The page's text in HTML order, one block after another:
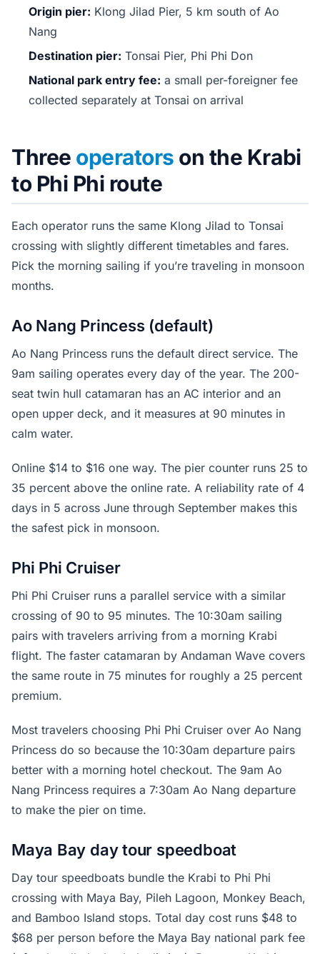
Origin pier: Klong Jilad Pier, 5 km south of Ao
Nang
Destination pier: Tonsai Pier, Phi Phi Don
National park entry fee: a small per-foreigner fee
collected separately at Tonsai on arrival
Three operators on the Krabi
to Phi Phi route
Each operator runs the same Klong Jilad to Tonsai
crossing with slightly different timetables and fares.
Pick the morning sailing if you’re traveling in monsoon
months.
Ao Nang Princess (default)
Ao Nang Princess runs the default direct service. The
9am sailing operates every day of the year. The 200-
seat twin hull catamaran has an AC interior and an
open upper deck, and it measures at 90 minutes in
calm water.
Online $14 to $16 one way. The pier counter runs 25 to
35 percent above the online rate. A reliability rate of 4
days in 5 across June through September makes this
the safest pick in monsoon.
Phi Phi Cruiser
Phi Phi Cruiser runs a parallel service with a similar
crossing of 90 to 95 minutes. The 10:30am sailing
pairs with travelers arriving from a morning Krabi
flight. The faster catamaran by Andaman Wave covers
the same route in 75 minutes for roughly a 25 percent
premium.
Most travelers choosing Phi Phi Cruiser over Ao Nang
Princess do so because the 10:30am departure pairs
better with a morning hotel checkout. The 9am Ao
Nang Princess requires a 7:30am Ao Nang departure
to make the pier on time.
Maya Bay day tour speedboat
Day tour speedboats bundle the Krabi to Phi Phi
crossing with Maya Bay, Pileh Lagoon, Monkey Beach,
and Bamboo Island stops. Total day cost runs $48 to
$68 per person before the Maya Bay national park fee